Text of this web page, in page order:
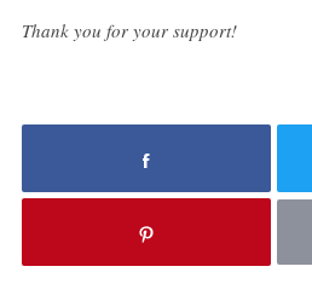
Thank you for your support!